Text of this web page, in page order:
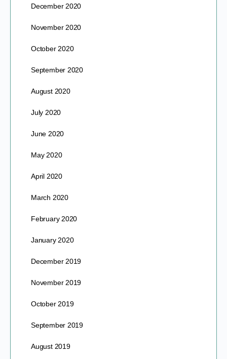
December 2020
November 2020
October 2020
September 2020
August 2020
July 2020
June 2020
May 2020
April 2020
March 2020
February 2020
January 2020
December 2019
November 2019
October 2019
September 2019
August 2019